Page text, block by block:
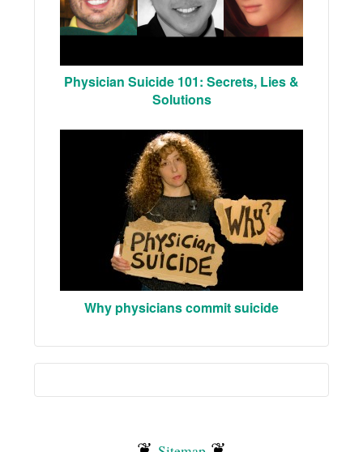
Physician Suicide 101: Secrets, Lies &
Solutions
Why physicians commit suicide